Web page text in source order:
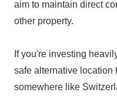
aim to maintain direct
other property.
If you're investing
safe alternative location
somewhere like